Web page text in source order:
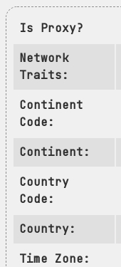
Is Proxy?
Network
Traits:
Continent
Code:
Continent:
Country
Code:
Country:
Time Zone: